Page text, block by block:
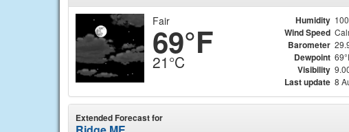
Fair
69°F
21°C
Humidity
Wind Speed
Barometer
Dewpoint
Visibility
Last update 8
Extended Forecast for